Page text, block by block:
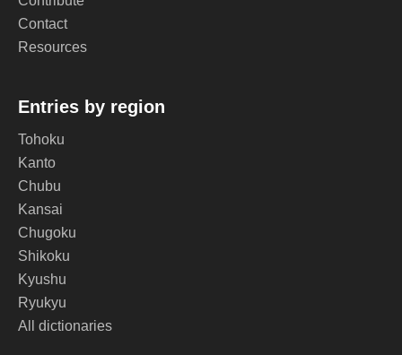
Contact
Resources
Entries by region
Tohoku
Kanto
Chubu
Kansai
Chugoku
Shikoku
Kyushu
Ryukyu
All dictionaries